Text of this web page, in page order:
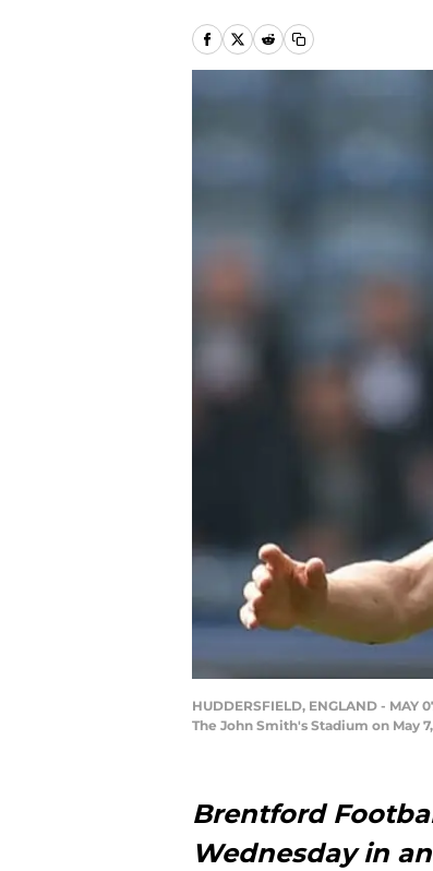
HUDDERSFIELD, ENGLAND -
The John Smith's Stadium on May
Brentford
Wednesday in